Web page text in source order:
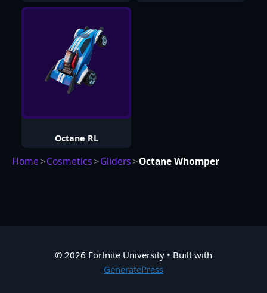
Octane RL
Home>Cosmetics>Gliders>Octane Whomper
© 2026 Fortnite University • Built with
GeneratePress